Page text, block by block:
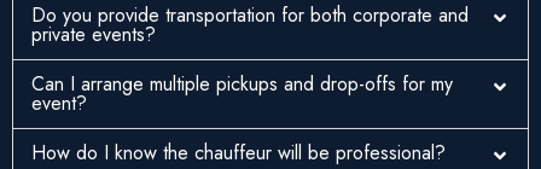
Do you provide transportation for both corporate and
private events?
Can I arrange multiple pickups and drop-offs for my
event?
How do I know the chauffeur will be professional?